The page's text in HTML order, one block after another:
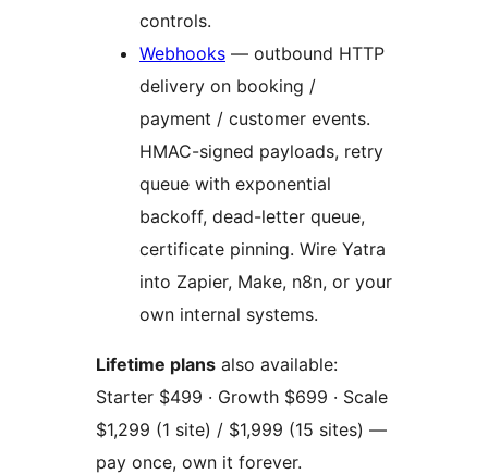
controls.
Webhooks — outbound HTTP
delivery on booking /
payment / customer events.
HMAC-signed payloads, retry
queue with exponential
backoff, dead-letter queue,
certificate pinning. Wire Yatra
into Zapier, Make, n8n, or your
own internal systems.
Lifetime plans also available:
Starter $499 · Growth $699 · Scale
$1,299 (1 site) / $1,999 (15 sites) —
pay once, own it forever.